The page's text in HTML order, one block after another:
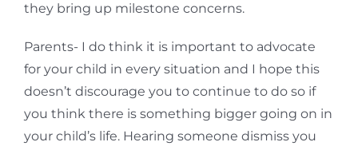
they bring up milestone concerns.
Parents- I do think it is important to advocate
for your child in every situation and I hope this
doesn’t discourage you to continue to do so if
you think there is something bigger going on in
your child’s life. Hearing someone dismiss you